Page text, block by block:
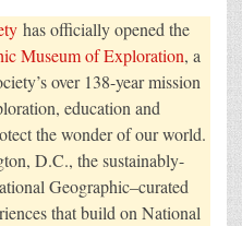
of
Exploration
First
Campaign
from
Terri
&
Sandy
has officially opened the
Museum of Exploration, a
over 138-year mission
education and
the wonder of our world.
D.C., the sustainably-
Geographic–curated
that build on National